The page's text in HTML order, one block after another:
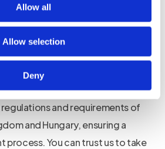
Allow all
Allow selection
Deny
ensuring a seamless and
paperwork and
for car shipping, including
insurance. Our dedicated team
and requirements of
and Hungary, ensuring a
You can trust us to take